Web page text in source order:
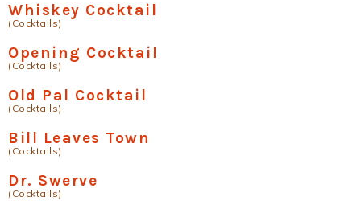
Whiskey Cocktail
(Cocktails)
Opening Cocktail
(Cocktails)
Old Pal Cocktail
(Cocktails)
Bill Leaves Town
(Cocktails)
Dr. Swerve
(Cocktails)